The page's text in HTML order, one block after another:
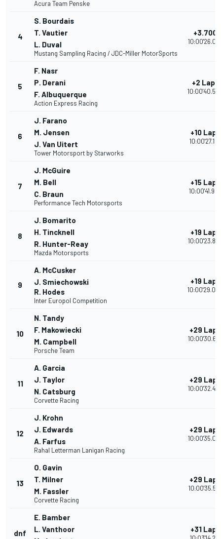
Acura Team Penske
4
S. Bourdais
T. Vautier
L. Duval
Mustang Sampling Racing / JDC-Miller MotorSports
+3.700
5
F. Nasr
P. Derani
F. Albuquerque
Action Express Racing
+2 Laps
6
J. Farano
M. Jensen
J. Van Uitert
Tower Motorsport by Starworks
+10 Laps
10:00'27.126
7
J. McGuire
M. Bell
C. Braun
Performance Tech Motorsports
+15 Laps
10:00'41.953
8
J. Bomarito
H. Tincknell
R. Hunter-Reay
Mazda Motorsports
+19 Laps
9
A. McCusker
J. Smiechowski
R. Hodes
Inter Europol Competition
+19 Laps
10
N. Tandy
F. Makowiecki
M. Campbell
Porsche Team
+29 Laps
11
A. Garcia
J. Taylor
N. Catsburg
Corvette Racing
+29 Laps
12
J. Krohn
J. Edwards
A. Farfus
Rahal Letterman Lanigan Racing
+29 Laps
13
O. Gavin
T. Milner
M. Fassler
Corvette Racing
+29 Laps
dnf
E. Bamber
L. Vanthoor
+31 Laps